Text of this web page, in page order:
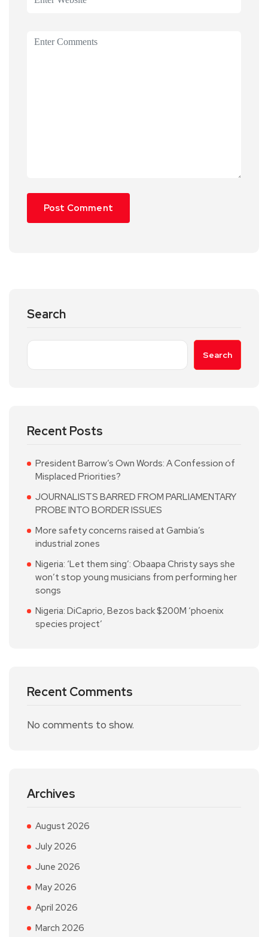
Search
Search
Recent Posts
President Barrow’s Own Words: A Confession of
Misplaced Priorities?
JOURNALISTS BARRED FROM PARLIAMENTARY
PROBE INTO BORDER ISSUES
More safety concerns raised at Gambia’s
industrial zones
Nigeria: ‘Let them sing’: Obaapa Christy says she
won’t stop young musicians from performing her
songs
Nigeria: DiCaprio, Bezos back $200M ‘phoenix
species project’
Recent Comments
No comments to show.
Archives
August 2026
July 2026
June 2026
May 2026
April 2026
March 2026